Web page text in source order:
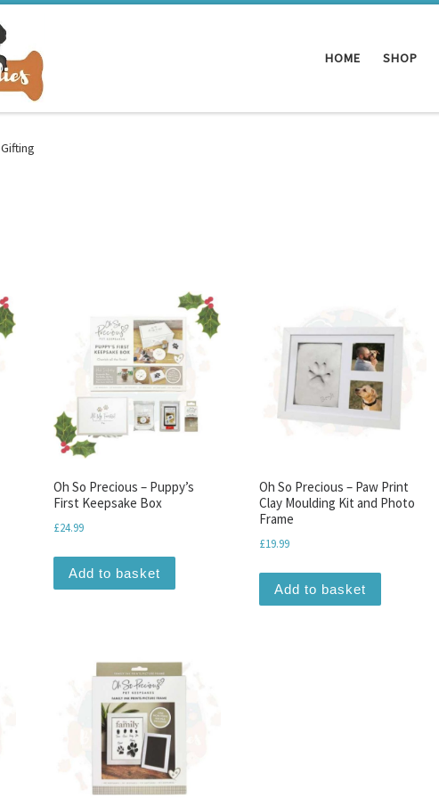
HOME SHOP
Gifting
Oh So Precious – Puppy’s
First Keepsake Box
£24.99
Add to basket
Oh So Precious – Paw Print
Clay Moulding Kit and Photo
Frame
£19.99
Add to basket